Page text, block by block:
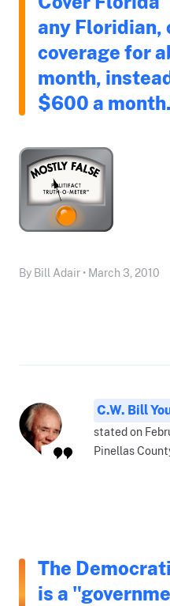
any Floridian,
coverage for
month,
$600 a
By Bill Adair • March 3, 2010
C.W. Bill
stated on
Pinellas
The
is a